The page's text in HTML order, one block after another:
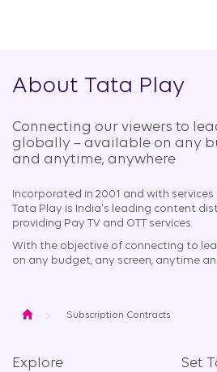
About Tata Play
Connecting our viewers to
globally – available on any
and anytime, anywhere​
Incorporated in 2001 and with services
Tata Play is India's leading content
providing Pay TV and OTT services.
With the objective of connecting to
on any budget, any screen, anytime
Home Subscription Contracts
Explore Set